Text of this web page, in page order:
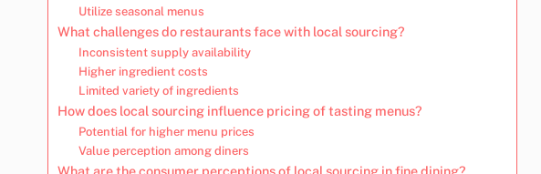
Utilize seasonal menus
What challenges do restaurants face with local sourcing?
Inconsistent supply availability
Higher ingredient costs
Limited variety of ingredients
How does local sourcing influence pricing of tasting menus?
Potential for higher menu prices
Value perception among diners
What are the consumer perceptions of local sourcing in fine dining?